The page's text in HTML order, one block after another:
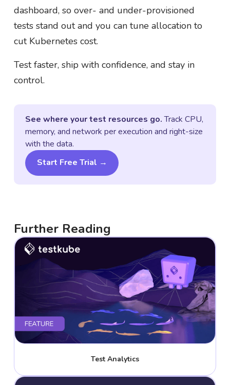
Further Reading
Test Analytics
dashboard, so over- and under-provisioned
tests stand out and you can tune allocation to
cut Kubernetes cost.
Test faster, ship with confidence, and stay in
control.
See where your test resources go.Track CPU,
memory, and network per execution and right-size
with the data.
Start Free Trial →